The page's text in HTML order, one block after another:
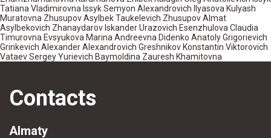
Sample contracts
Tatiana Vladimirovna Issyk Semyon Alexandrovich Ilyasova Kulyash
Muratovna Zhusupov Asylbek Taukelevich Zhusupov Almat
Asylbekovich Zhanaydarov Iskander Urazovich Esenzhulova Claudia
Timurovna Evsyukova Marina Andreevna Didenko Anatoly Grigorievich
Grinkevich Alexander Alexandrovich Greshnikov Konstantin Viktorovich
Vataev Sergey Yurievich Baymoldina Zauresh Khamitovna
Contacts
Almaty